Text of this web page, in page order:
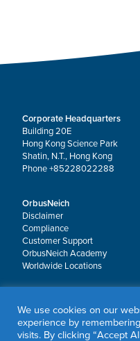
Corporate Headquarters
Building 20E
Hong Kong Science Park
Shatin, N.T., Hong Kong
Phone +85228022288
OrbusNeich
Disclaimer
Compliance
Customer Support
OrbusNeich Academy
Worldwide Locations
All rights reserved.
Sapphire®, Scoreflex®, Teleport® and
Medical Group Holdings Limited or its
We use cookies on our
experience by
visits. By clicking “Accept